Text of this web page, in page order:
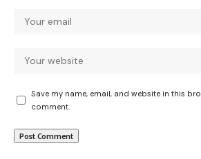
Save my name, email, and website in this
comment.